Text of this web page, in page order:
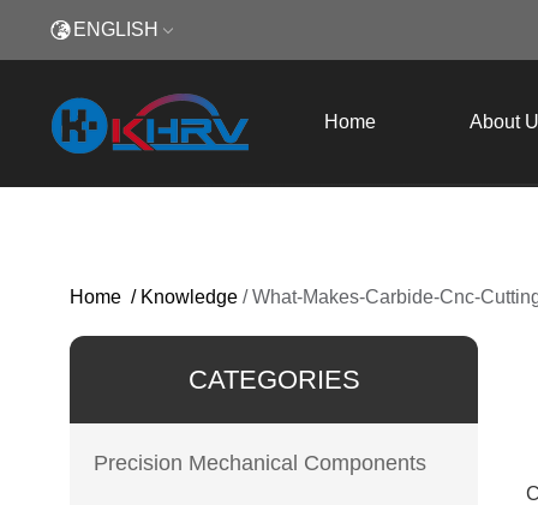
ENGLISH
Home About
Home / Knowledge / What-Makes-Carbide-Cnc-
CATEGORIES
Precision Mechanical Components